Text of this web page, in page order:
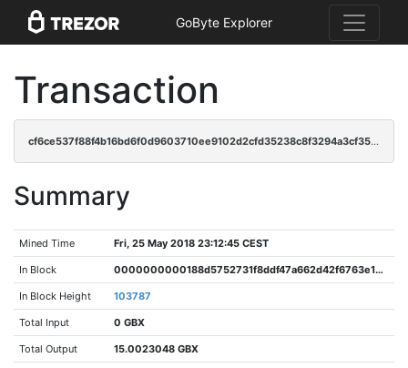
GoByte Explorer
Transaction
cf6ce537f88f4b16bd6f0d9603710ee9102d2cfd35238c8f3294a3cf35c721d4
Summary
Mined Time Fri, 25 May 2018 23:12:45 CEST
In Block 0000000000188d5752731f8ddf47a662d42f6763e1e2ea220b9fbca95fb2725d
In Block Height 103787
Total Input 0 GBX
Total Output 15.0023048 GBX